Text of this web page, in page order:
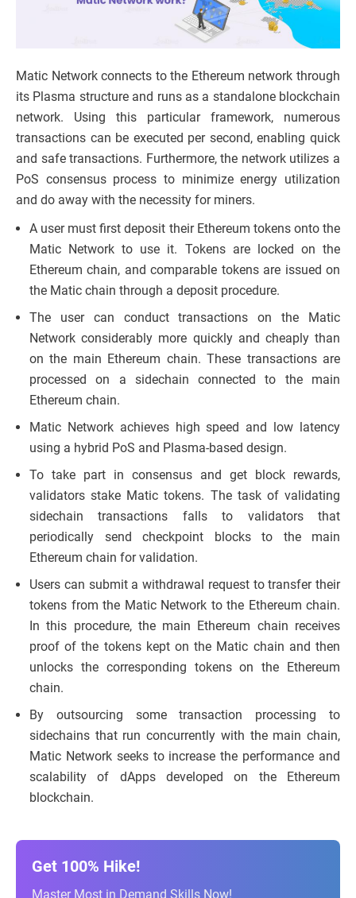
Matic Network connects to the Ethereum network through
its Plasma structure and runs as a standalone blockchain
network. Using this particular framework, numerous
transactions can be executed per second, enabling quick
and safe transactions. Furthermore, the network utilizes a
PoS consensus process to minimize energy utilization
and do away with the necessity for miners.
A user must first deposit their Ethereum tokens onto the
Matic Network to use it. Tokens are locked on the
Ethereum chain, and comparable tokens are issued on
the Matic chain through a deposit procedure.
The user can conduct transactions on the Matic
Network considerably more quickly and cheaply than
on the main Ethereum chain. These transactions are
processed on a sidechain connected to the main
Ethereum chain.
Matic Network achieves high speed and low latency
using a hybrid PoS and Plasma-based design.
To take part in consensus and get block rewards,
validators stake Matic tokens. The task of validating
sidechain transactions falls to validators that
periodically send checkpoint blocks to the main
Ethereum chain for validation.
Users can submit a withdrawal request to transfer their
tokens from the Matic Network to the Ethereum chain.
In this procedure, the main Ethereum chain receives
proof of the tokens kept on the Matic chain and then
unlocks the corresponding tokens on the Ethereum
chain.
By outsourcing some transaction processing to
sidechains that run concurrently with the main chain,
Matic Network seeks to increase the performance and
scalability of dApps developed on the Ethereum
blockchain.
Get 100% Hike!
Master Most in Demand Skills Now!